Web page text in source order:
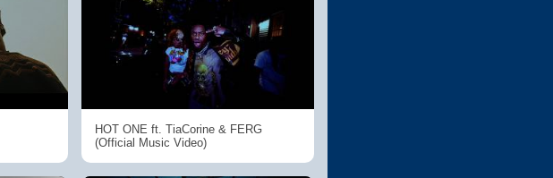
HOT ONE ft. TiaCorine & FERG
(Official Music Video)